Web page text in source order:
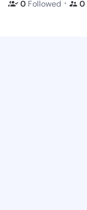
0 Followed ・ 0